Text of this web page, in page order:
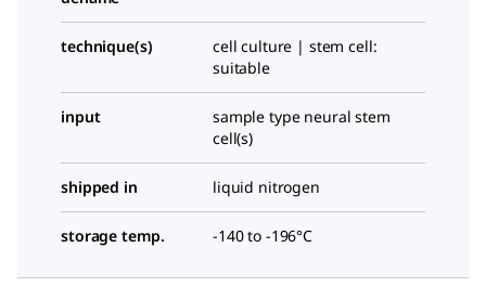
technique(s)
cell culture | stem cell:
suitable
input
sample type neural stem
cell(s)
shipped in liquid nitrogen
storage temp. -140 to -196°C